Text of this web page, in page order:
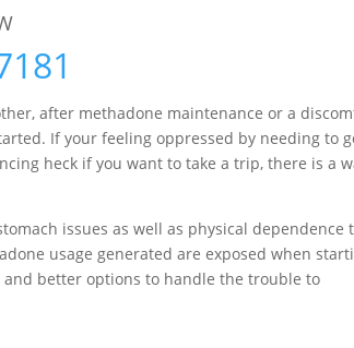
after methadone maintenance or a
If your feeling oppressed by needing to
heck if you want to take a trip, there is a
issues as well as physical dependence
usage generated are exposed when
and better options to handle the trouble to